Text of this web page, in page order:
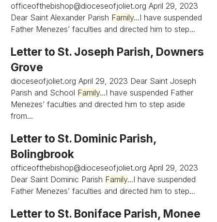
officeofthebishop@dioceseofjoliet.org April 29, 2023
Dear Saint Alexander Parish Family...I have suspended
Father Menezes’ faculties and directed him to step...
Letter to St. Joseph Parish, Downers
Grove
dioceseofjoliet.org April 29, 2023 Dear Saint Joseph
Parish and School Family...I have suspended Father
Menezes’ faculties and directed him to step aside
from...
Letter to St. Dominic Parish,
Bolingbrook
officeofthebishop@dioceseofjoliet.org April 29, 2023
Dear Saint Dominic Parish Family...I have suspended
Father Menezes’ faculties and directed him to step...
Letter to St. Boniface Parish, Monee